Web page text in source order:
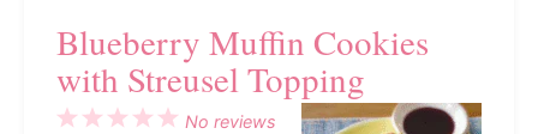
Blueberry Muffin Cookies
with Streusel Topping
5
4
3
2
1
No reviews